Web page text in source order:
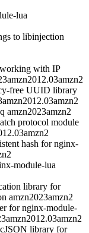
lua
to libinjection
with IP
amzn2012.03amzn2
free UUID library
amzn2012.03amzn2
amzn2023amzn2
protocol module
amzn2
hash for nginx-
module-lua
library for
amzn2023amzn2
for nginx-module-
amzn2012.03amzn2
library for